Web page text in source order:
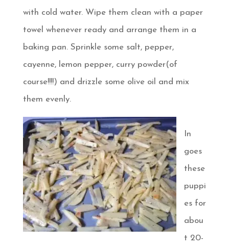
with cold water. Wipe them clean with a paper
towel whenever ready and arrange them in a
baking pan. Sprinkle some salt, pepper,
cayenne, lemon pepper, curry powder(of
course!!!!) and drizzle some olive oil and mix
them evenly.
In
goes
these
puppi
es for
abou
t 20-